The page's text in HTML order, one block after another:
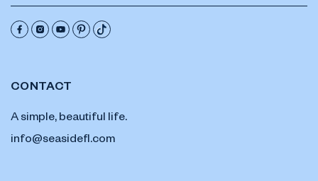
CONTACT
A simple, beautiful life.
info@seasidefl.com